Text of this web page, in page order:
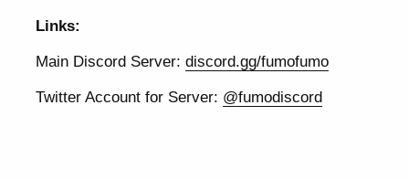
Links:
Main Discord Server:discord.gg/fumofumo
Twitter Account for Server: @fumodiscord